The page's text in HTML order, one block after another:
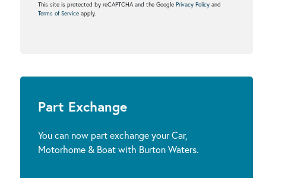
This site is protected by reCAPTCHA and the Google Privacy Policy and
Terms of Service apply.
Part Exchange
You can now part exchange your Car,
Motorhome & Boat with Burton Waters.